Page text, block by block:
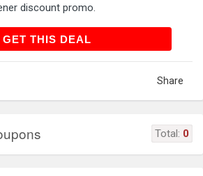
discount promo.
GET THIS DEALGET THIS DEAL
Share
Total: 0